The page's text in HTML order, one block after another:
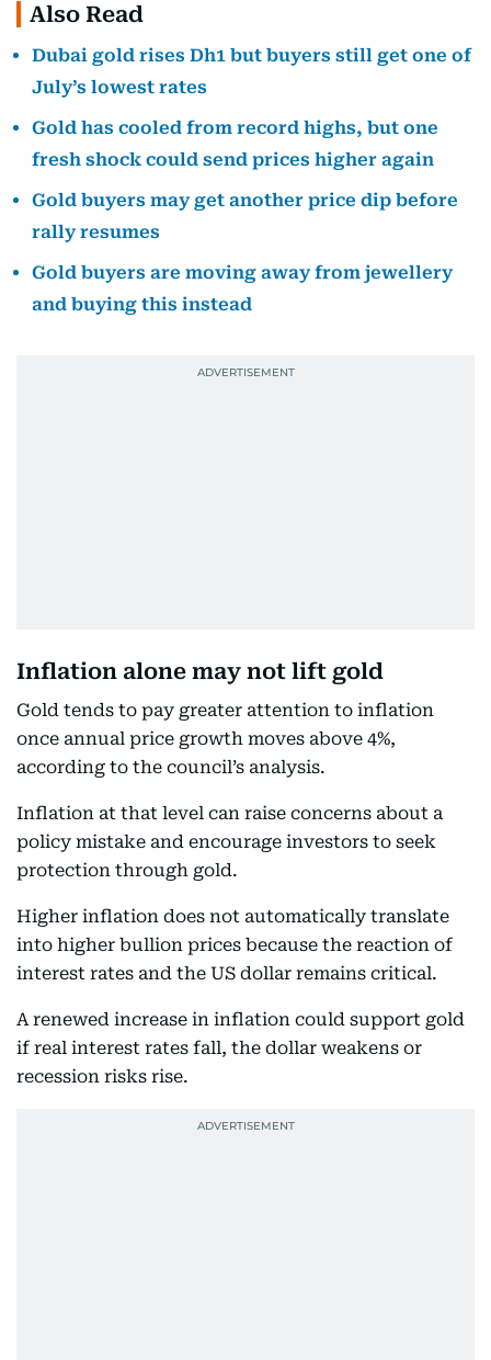
Also Read
Dubai gold rises Dh1 but buyers still get one of
July’s lowest rates
Gold has cooled from record highs, but one
fresh shock could send prices higher again
Gold buyers may get another price dip before
rally resumes
Gold buyers are moving away from jewellery
and buying this instead
Inflation alone may not lift gold
Gold tends to pay greater attention to inflation
once annual price growth moves above 4%,
according to the council’s analysis.
Inflation at that level can raise concerns about a
policy mistake and encourage investors to seek
protection through gold.
Higher inflation does not automatically translate
into higher bullion prices because the reaction of
interest rates and the US dollar remains critical.
A renewed increase in inflation could support gold
if real interest rates fall, the dollar weakens or
recession risks rise.